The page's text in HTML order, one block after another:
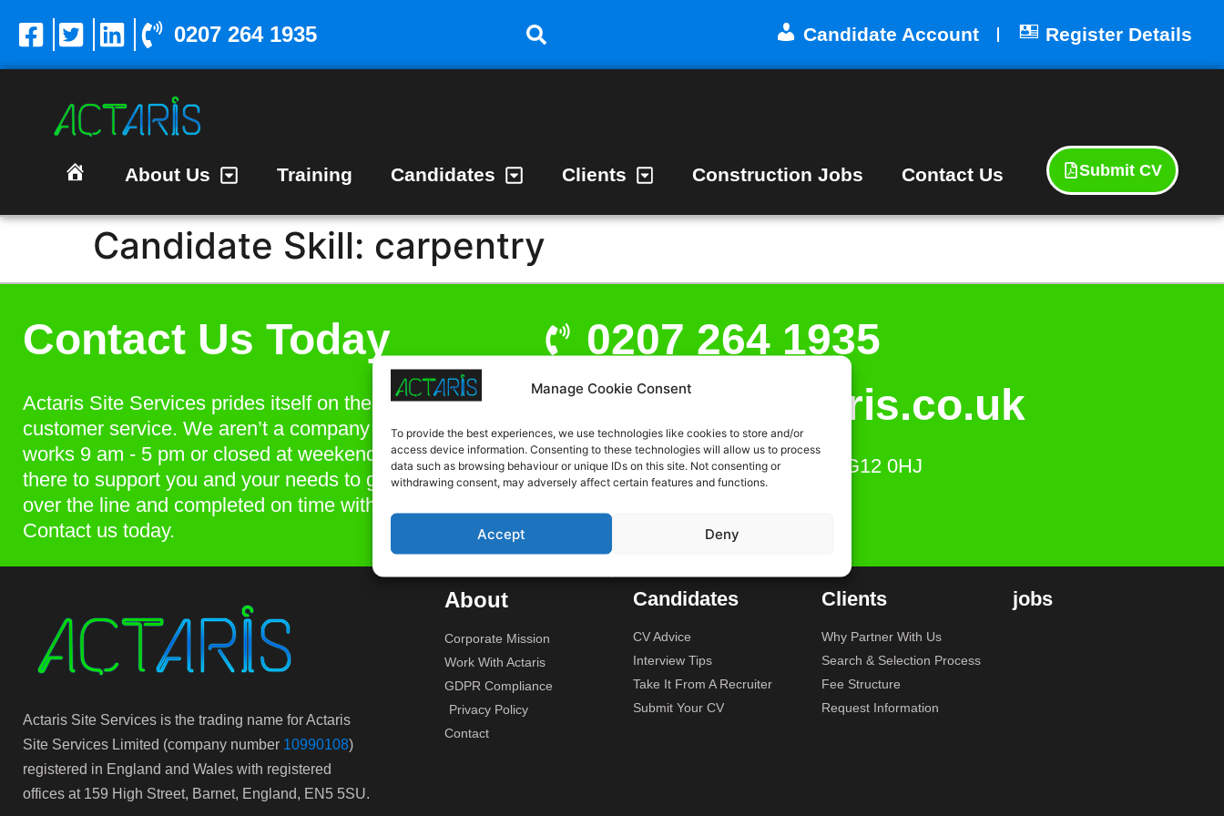
Manage Cookie Consent
To provide the best experiences, we use technologies like cookies to store and/or
access device information. Consenting to these technologies will allow us to process
data such as browsing behaviour or unique IDs on this site. Not consenting or
withdrawing consent, may adversely affect certain features and functions.
Accept Deny
0207 264 1935 Candidate Account Register Details
HomepageAbout Us Training Candidates Clients Construction Jobs Contact Us Submit CV
Candidate Skill: carpentry
Contact Us Today
Actaris Site Services prides itself on the best
customer service. We aren’t a company that only
works 9 am - 5 pm or closed at weekends. We are
there to support you and your needs to get projects
over the line and completed on time within budget.
Contact us today.
0207 264 1935
admin@actaris.co.uk
Unit 2A, Stonyhills, Ware, Herts, SG12 0HJ
Actaris Site Services is the trading name for Actaris
Site Services Limited (company number 10990108)
registered in England and Wales with registered
offices at 159 High Street, Barnet, England, EN5 5SU.
About
Corporate Mission
Work With Actaris
GDPR Compliance
Privacy Policy
Contact
Candidates
CV Advice
Interview Tips
Take It From A Recruiter
Submit Your CV
Clients
Why Partner With Us
Search & Selection Process
Fee Structure
Request Information
jobs